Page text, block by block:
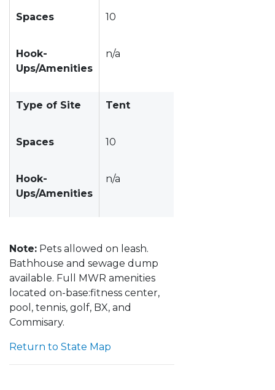
Spaces 10
Hook-
Ups/Amenities
n/a
Type of Site Tent
Spaces 10
Hook-
Ups/Amenities
n/a
Note: Pets allowed on leash.
Bathhouse and sewage dump
available. Full MWR amenities
located on-base:fitness center,
pool, tennis, golf, BX, and
Commisary.
Return to State Map